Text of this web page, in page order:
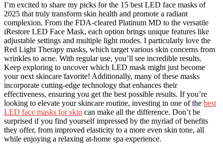
I’m excited to share my picks for the 15 best LED face masks of
2025 that truly transform skin health and promote a radiant
complexion. From the FDA-cleared Platinum MD to the versatile
iRestore LED Face Mask, each option brings unique features like
adjustable settings and multiple light modes. I particularly love the
Red Light Therapy masks, which target various skin concerns from
wrinkles to acne. With regular use, you’ll see incredible results.
Keep exploring to uncover which LED mask might just become
your next skincare favorite! Additionally, many of these masks
incorporate cutting-edge technology that enhances their
effectiveness, ensuring you get the best possible results. If you’re
looking to elevate your skincare routine, investing in one of the best
LED face masks for skin can make all the difference. Don’t be
surprised if you find yourself impressed by the myriad of benefits
they offer, from improved elasticity to a more even skin tone, all
while enjoying a relaxing at-home spa experience.